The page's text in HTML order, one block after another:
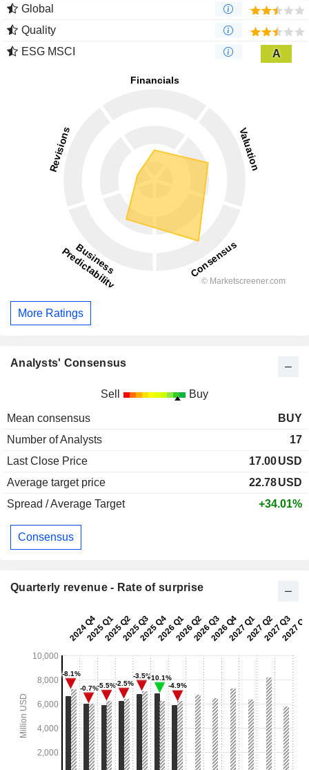
Global
Quality
ESG MSCI
A
More Ratings
Analysts' Consensus
Sell Buy
Mean consensus
BUY
Number of Analysts
17
Last Close Price
17.00USD
Average target price
22.78USD
Spread / Average Target
+34.01%
Consensus
Quarterly revenue - Rate of surprise